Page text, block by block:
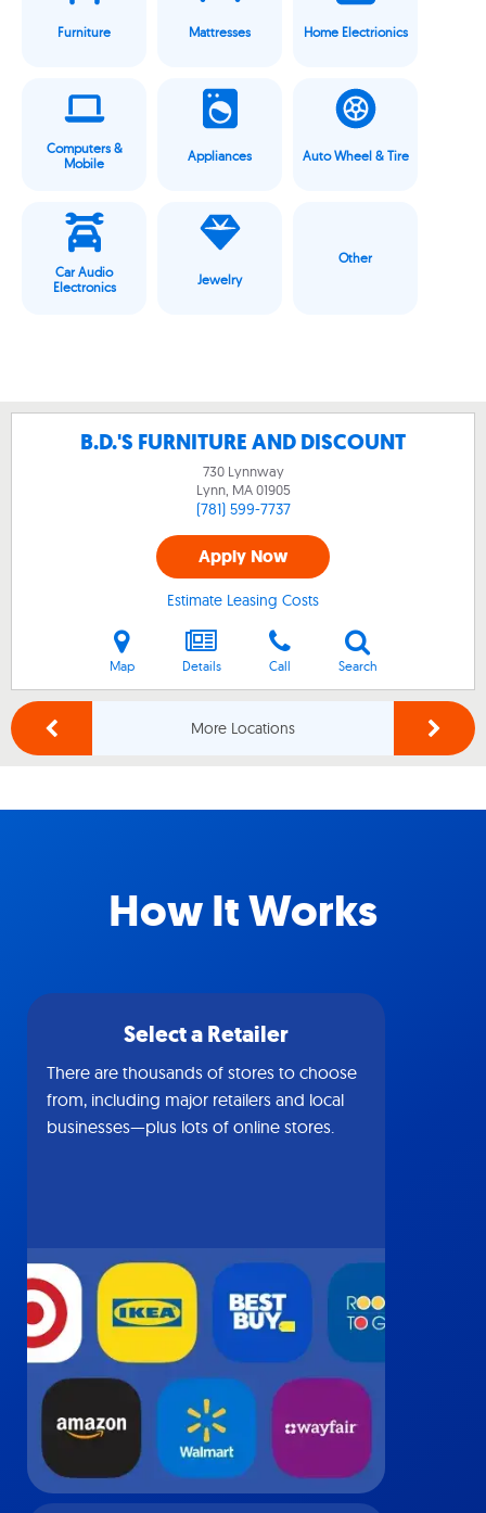
Furniture Mattresses Home Electrionics
Computers &
Mobile
Appliances Auto Wheel & Tire
Car Audio
Electronics
Jewelry
Other
B.D.'S FURNITURE AND DISCOUNT
730 Lynnway
Lynn, MA01905
(781) 599-7737
Apply Now
Estimate Leasing Costs
Map Details Call Search
More Locations
How It Works
Select a Retailer
There are thousands of stores to choose
from, including major retailers and local
businesses—plus lots of online stores.